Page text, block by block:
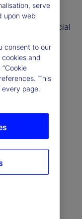
potential
financial
need to
implications,
the world in
serve
upon web
consent to our
and
This
page.